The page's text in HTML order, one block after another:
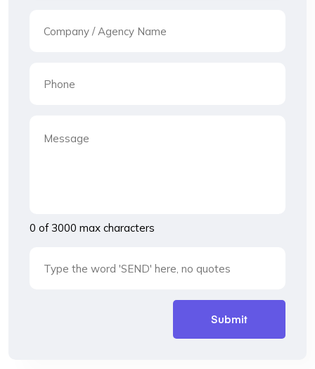
0 of 3000 max characters